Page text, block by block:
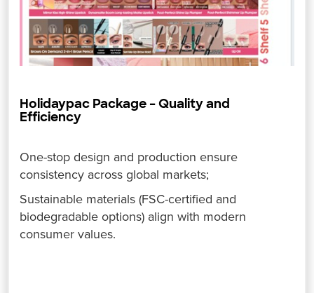
Holidaypac Package – Quality and
Efficiency
One-stop design and production ensure
consistency across global markets;
Sustainable materials (FSC-certified and
biodegradable options) align with modern
consumer values.